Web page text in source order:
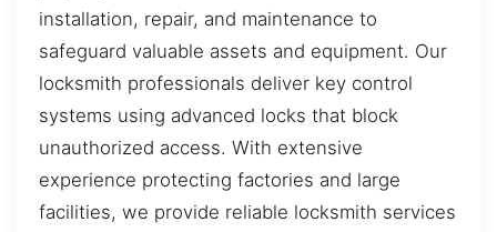
installation, repair, and maintenance to
safeguard valuable assets and equipment. Our
locksmith professionals deliver key control
systems using advanced locks that block
unauthorized access. With extensive
experience protecting factories and large
facilities, we provide reliable locksmith services